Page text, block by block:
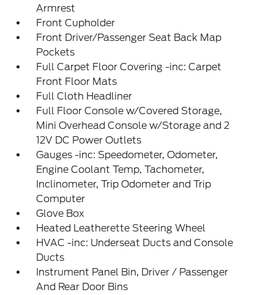
Armrest
Front Cupholder
Front Driver/Passenger Seat Back Map
Pockets
Full Carpet Floor Covering -inc: Carpet
Front Floor Mats
Full Cloth Headliner
Full Floor Console w/Covered Storage,
Mini Overhead Console w/Storage and 2
12V DC Power Outlets
Gauges -inc: Speedometer, Odometer,
Engine Coolant Temp, Tachometer,
Inclinometer, Trip Odometer and Trip
Computer
Glove Box
Heated Leatherette Steering Wheel
HVAC -inc: Underseat Ducts and Console
Ducts
Instrument Panel Bin, Driver / Passenger
And Rear Door Bins